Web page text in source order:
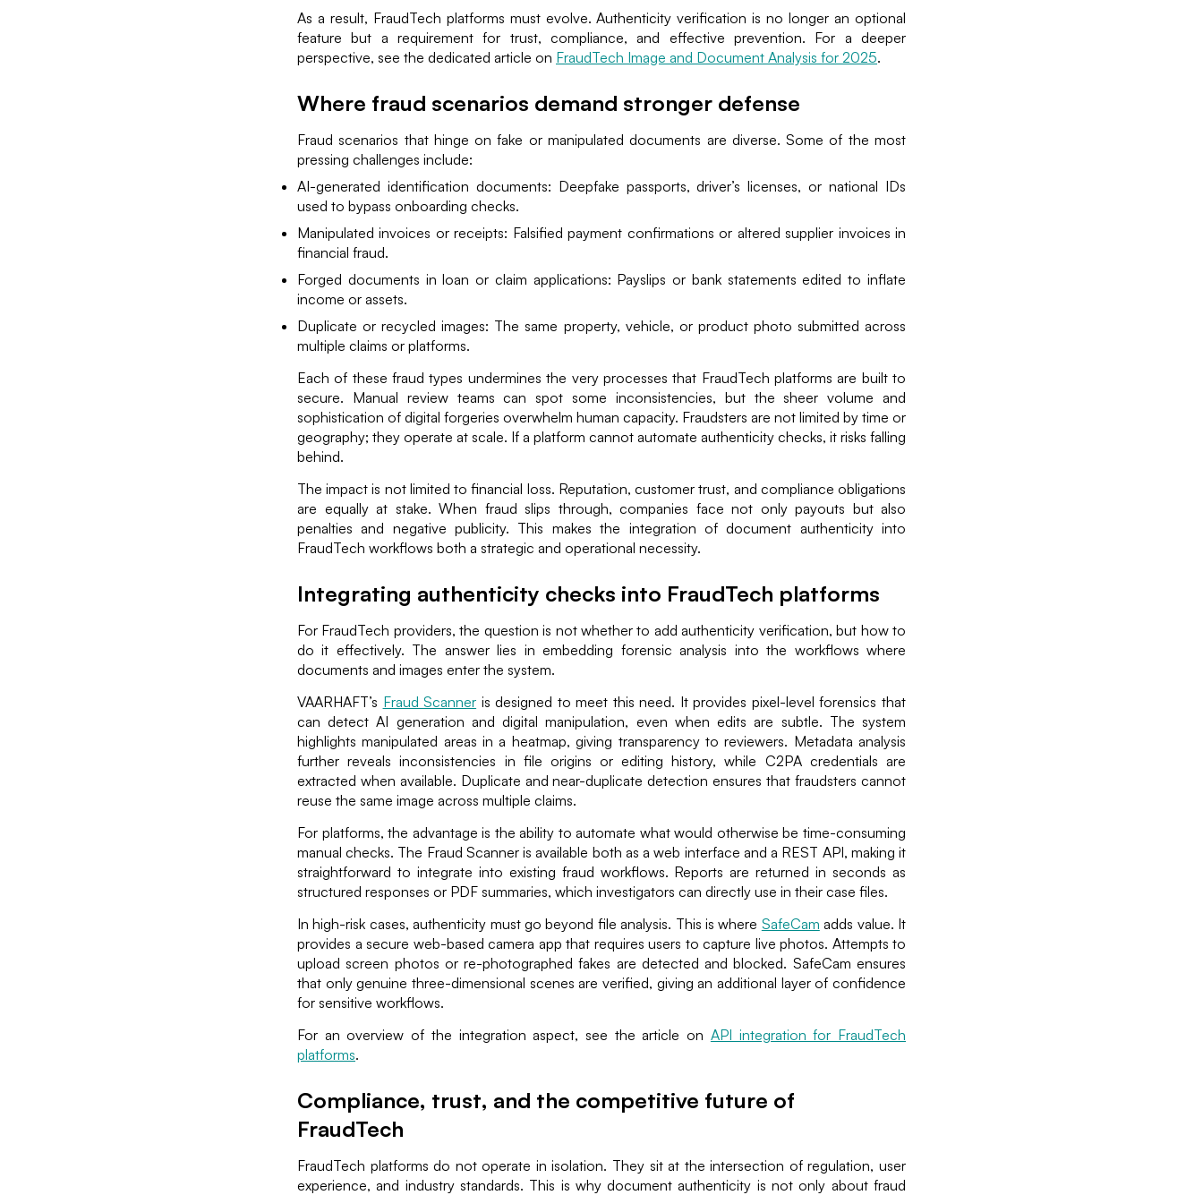
As a result, FraudTech platforms must evolve. Authenticity verification is no longer an optional
feature but a requirement for trust, compliance, and effective prevention. For a deeper
perspective, see the dedicated article on FraudTech Image and Document Analysis for 2025.
Where fraud scenarios demand stronger defense
Fraud scenarios that hinge on fake or manipulated documents are diverse. Some of the most
pressing challenges include:
AI-generated identification documents: Deepfake passports, driver’s licenses, or national IDs
used to bypass onboarding checks.
Manipulated invoices or receipts: Falsified payment confirmations or altered supplier invoices in
financial fraud.
Forged documents in loan or claim applications: Payslips or bank statements edited to inflate
income or assets.
Duplicate or recycled images: The same property, vehicle, or product photo submitted across
multiple claims or platforms.
Each of these fraud types undermines the very processes that FraudTech platforms are built to
secure. Manual review teams can spot some inconsistencies, but the sheer volume and
sophistication of digital forgeries overwhelm human capacity. Fraudsters are not limited by time or
geography; they operate at scale. If a platform cannot automate authenticity checks, it risks falling
behind.
The impact is not limited to financial loss. Reputation, customer trust, and compliance obligations
are equally at stake. When fraud slips through, companies face not only payouts but also
penalties and negative publicity. This makes the integration of document authenticity into
FraudTech workflows both a strategic and operational necessity.
Integrating authenticity checks into FraudTech platforms
For FraudTech providers, the question is not whether to add authenticity verification, but how to
do it effectively. The answer lies in embedding forensic analysis into the workflows where
documents and images enter the system.
VAARHAFT’s Fraud Scanner is designed to meet this need. It provides pixel-level forensics that
can detect AI generation and digital manipulation, even when edits are subtle. The system
highlights manipulated areas in a heatmap, giving transparency to reviewers. Metadata analysis
further reveals inconsistencies in file origins or editing history, while C2PA credentials are
extracted when available. Duplicate and near-duplicate detection ensures that fraudsters cannot
reuse the same image across multiple claims.
For platforms, the advantage is the ability to automate what would otherwise be time-consuming
manual checks. The Fraud Scanner is available both as a web interface and a REST API, making it
straightforward to integrate into existing fraud workflows. Reports are returned in seconds as
structured responses or PDF summaries, which investigators can directly use in their case files.
In high-risk cases, authenticity must go beyond file analysis. This is where SafeCam adds value. It
provides a secure web-based camera app that requires users to capture live photos. Attempts to
upload screen photos or re-photographed fakes are detected and blocked. SafeCam ensures
that only genuine three-dimensional scenes are verified, giving an additional layer of confidence
for sensitive workflows.
For an overview of the integration aspect, see the article on API integration for FraudTech
platforms.
Compliance, trust, and the competitive future of
FraudTech
FraudTech platforms do not operate in isolation. They sit at the intersection of regulation, user
experience, and industry standards. This is why document authenticity is not only about fraud